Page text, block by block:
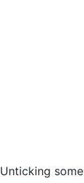
Unticking